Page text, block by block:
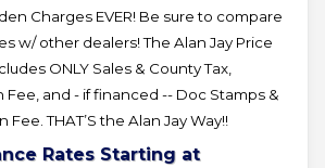
Charges EVER! Be sure to compare
w/ other dealers! The Alan Jay Price
ONLY Sales & County Tax,
Fee, and - if financed -- Doc Stamps &
Fee. THAT’S the Alan Jay Way!!
Rates Starting at